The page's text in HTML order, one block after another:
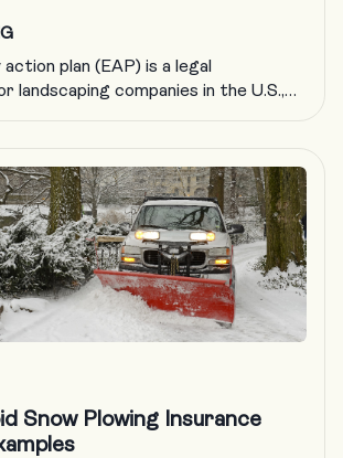
plan (EAP) is a legal
landscaping companies in the U.S.,
an EAP protects your people, your
reputation. OSHA says that
emergency action plan […]
Snow Plowing Insurance